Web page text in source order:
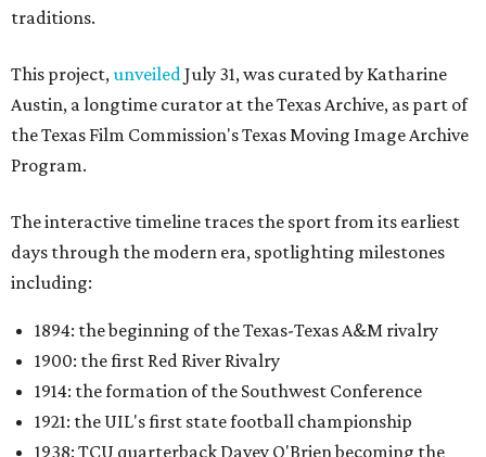
traditions.
This project,unveiledJuly 31, was curated by Katharine
Austin, a longtime curator at the Texas Archive, as part of
the Texas Film Commission's Texas Moving Image Archive
Program.
The interactive timeline traces the sport from its earliest
days through the modern era, spotlighting milestones
including:
1894: the beginning of the Texas-Texas A&M rivalry
1900: the first Red River Rivalry
1914: the formation of the Southwest Conference
1921: the UIL's first state football championship
1938: TCU quarterback Davey O'Brien becoming the